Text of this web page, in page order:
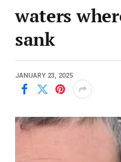
waters
sank
JANUARY 23, 2025